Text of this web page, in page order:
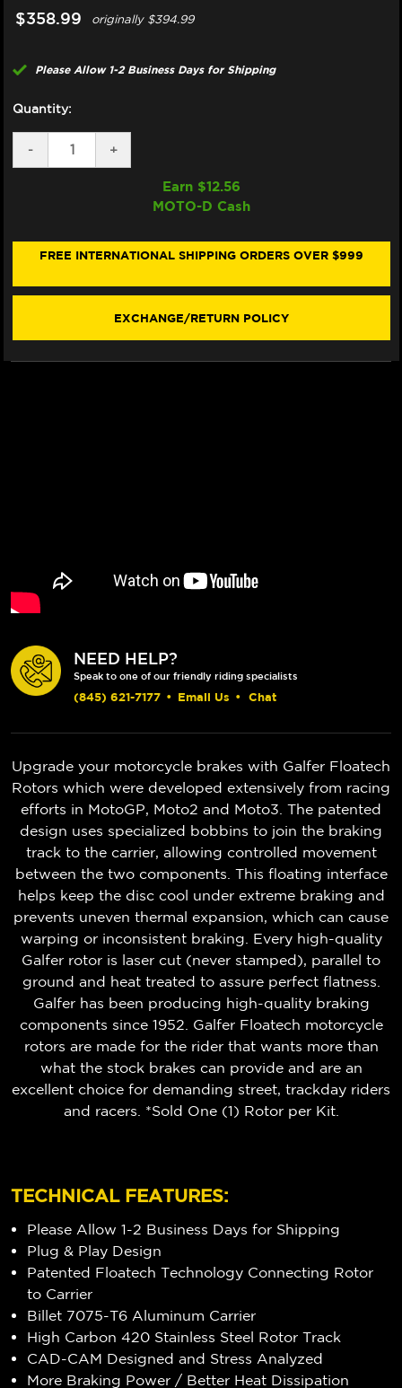
$358.99 originally$394.99
Please Allow 1-2 Business Days for Shipping
Quantity:
DECREASE
QUANTITY
S/RS/RR
320MM
FLOATECH
(2018+)
-
INCREASE
QUANTITY
TRIUMPH
S/RS/RR
320MM
FLOATING
FLOATECH
(2018+)
+
Earn $12.56
MOTO-D Cash
FREE INTERNATIONAL SHIPPING ORDERS OVER $999
EXCHANGE/RETURN POLICY
NEED HELP?
Speak to one of our friendly riding specialists
(845) 621-7177 • Email Us • Chat
Upgrade your motorcycle brakes with Galfer Floatech
Rotors which were developed extensively from racing
efforts in MotoGP, Moto2 and Moto3. The patented
design uses specialized bobbins to join the braking
track to the carrier, allowing controlled movement
between the two components. This floating interface
helps keep the disc cool under extreme braking and
prevents uneven thermal expansion, which can cause
warping or inconsistent braking. Every high-quality
Galfer rotor is laser cut (never stamped), parallel to
ground and heat treated to assure perfect flatness.
Galfer has been producing high-quality braking
components since 1952. Galfer Floatech motorcycle
rotors are made for the rider that wants more than
what the stock brakes can provide and are an
excellent choice for demanding street, trackday riders
and racers. *Sold One (1) Rotor per Kit.
TECHNICAL FEATURES:
Please Allow 1-2 Business Days for Shipping
Plug & Play Design
Patented Floatech Technology Connecting Rotor
to Carrier
Billet 7075-T6 Aluminum Carrier
High Carbon 420 Stainless Steel Rotor Track
CAD-CAM Designed and Stress Analyzed
More Braking Power / Better Heat Dissipation